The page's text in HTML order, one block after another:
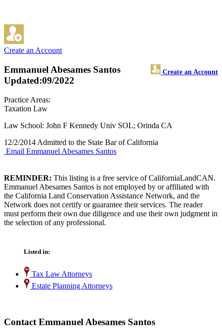
Create an Account
Emmanuel Abesames Santos Create an Account
Updated:09/2022
Practice Areas:
Taxation Law
Law School: John F Kennedy Univ SOL; Orinda CA
12/2/2014 Admitted to the State Bar of California
Email Emmanuel Abesames Santos
REMINDER: This listing is a free service of CaliforniaLandCAN.
Emmanuel Abesames Santos is not employed by or affiliated with
the California Land Conservation Assistance Network, and the
Network does not certify or guarantee their services. The reader
must perform their own due diligence and use their own judgment in
the selection of any professional.
Listed in:
Tax Law Attorneys
Estate Planning Attorneys
Contact Emmanuel Abesames Santos